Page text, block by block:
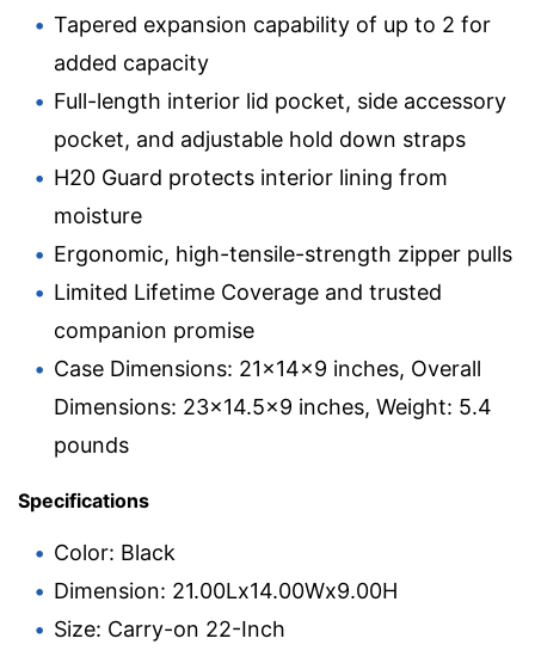
Tapered expansion capability of up to 2 for
added capacity
Full-length interior lid pocket, side accessory
pocket, and adjustable hold down straps
H20 Guard protects interior lining from
moisture
Ergonomic, high-tensile-strength zipper pulls
Limited Lifetime Coverage and trusted
companion promise
Case Dimensions: 21x14x9 inches, Overall
Dimensions: 23×14.5×9 inches, Weight: 5.4
pounds
Specifications
Color: Black
Dimension: 21.00Lx14.00Wx9.00H
Size: Carry-on 22-Inch